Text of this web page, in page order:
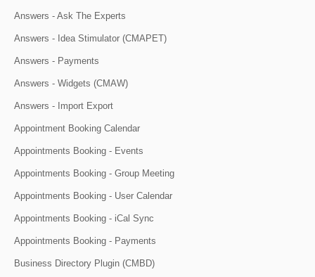
Answers - Ask The Experts
Answers - Idea Stimulator (CMAPET)
Answers - Payments
Answers - Widgets (CMAW)
Answers - Import Export
Appointment Booking Calendar
Appointments Booking - Events
Appointments Booking - Group Meeting
Appointments Booking - User Calendar
Appointments Booking - iCal Sync
Appointments Booking - Payments
Business Directory Plugin (CMBD)